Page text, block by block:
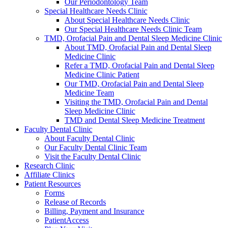
Our Periodontology Team
Special Healthcare Needs Clinic
About Special Healthcare Needs Clinic
Our Special Healthcare Needs Clinic Team
TMD, Orofacial Pain and Dental Sleep Medicine Clinic
About TMD, Orofacial Pain and Dental Sleep
Medicine Clinic
Refer a TMD, Orofacial Pain and Dental Sleep
Medicine Clinic Patient
Our TMD, Orofacial Pain and Dental Sleep
Medicine Team
Visiting the TMD, Orofacial Pain and Dental
Sleep Medicine Clinic
TMD and Dental Sleep Medicine Treatment
Faculty Dental Clinic
About Faculty Dental Clinic
Our Faculty Dental Clinic Team
Visit the Faculty Dental Clinic
Research Clinic
Affiliate Clinics
Patient Resources
Forms
Release of Records
Billing, Payment and Insurance
PatientAccess